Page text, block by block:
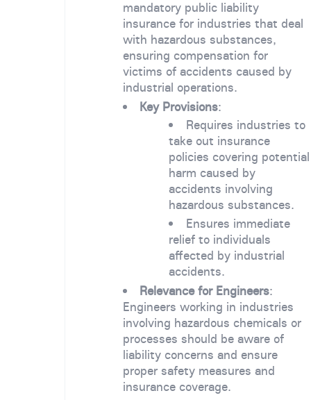
mandatory public liability
insurance for industries that deal
with hazardous substances,
ensuring compensation for
victims of accidents caused by
industrial operations.
Key Provisions:
Requires industries to
take out insurance
policies covering potential
harm caused by
accidents involving
hazardous substances.
Ensures immediate
relief to individuals
affected by industrial
accidents.
Relevance for Engineers:
Engineers working in industries
involving hazardous chemicals or
processes should be aware of
liability concerns and ensure
proper safety measures and
insurance coverage.